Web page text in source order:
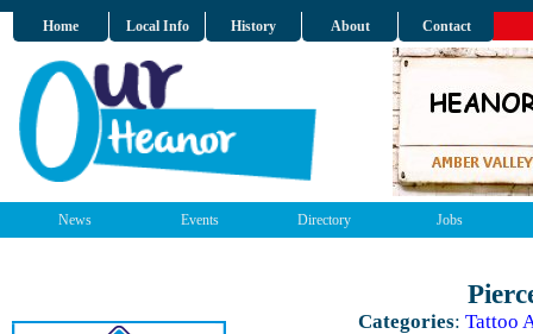
Home Local Info History About Contact
News Events Directory Jobs
Categories: Tattoo